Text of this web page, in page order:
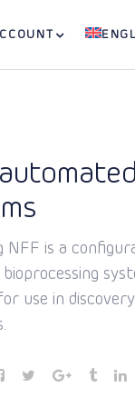
NFF is a
bioprocessing
use in